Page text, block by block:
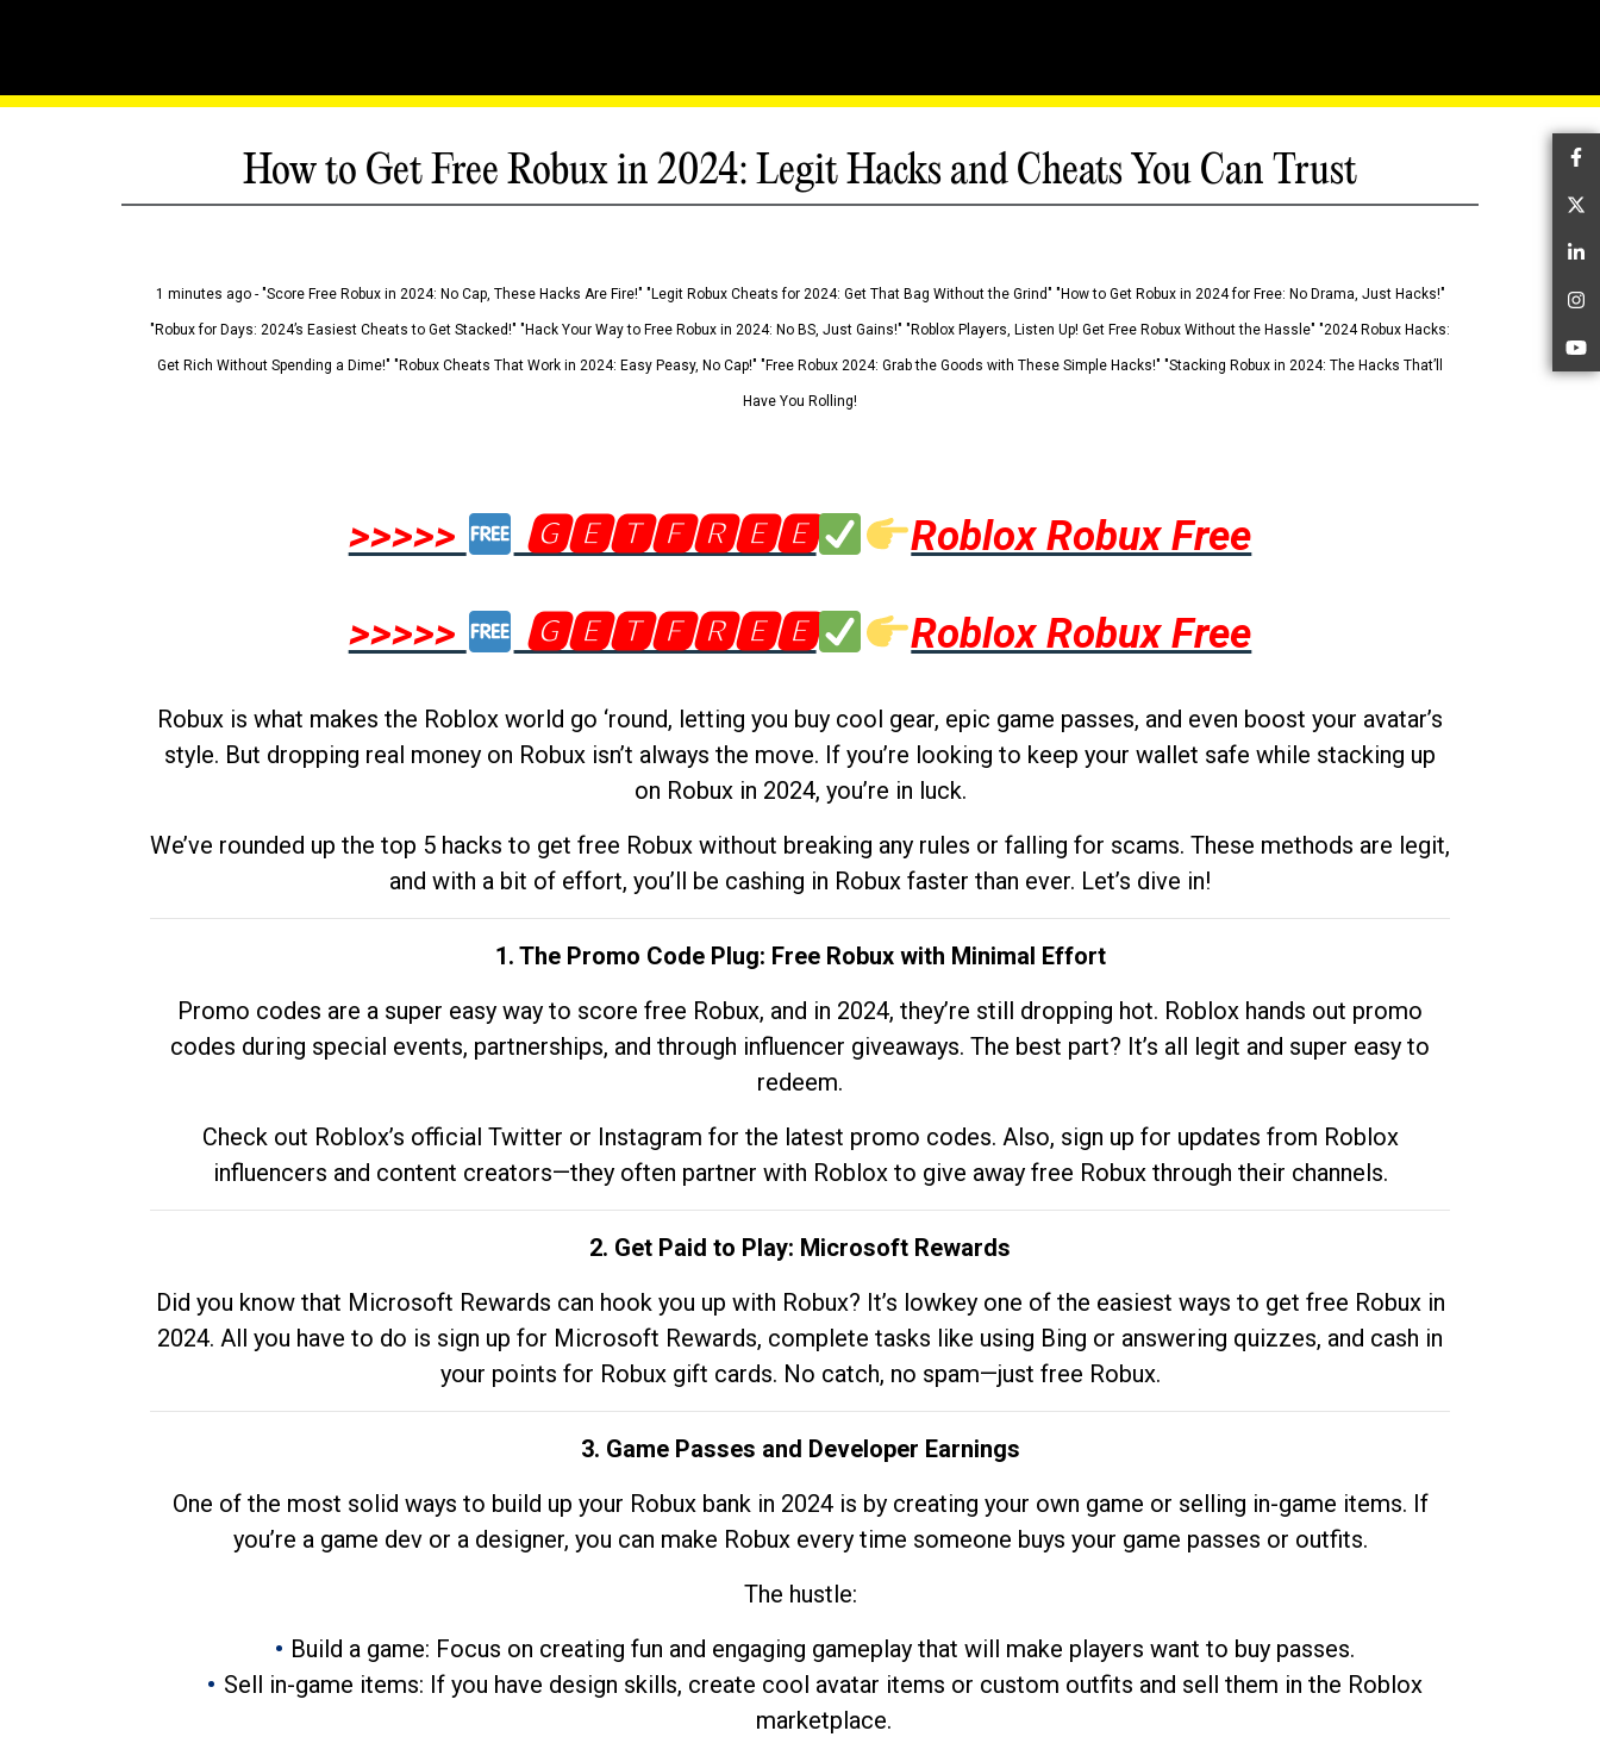
How to Get Free Robux in 2024: Legit Hacks and Cheats You Can Trust
1 minutes ago - "Score Free Robux in 2024: No Cap, These Hacks Are Fire!" "Legit Robux Cheats for 2024: Get That Bag Without the Grind" "How to Get Robux in 2024 for Free: No Drama, Just Hacks!"
"Robux for Days: 2024’s Easiest Cheats to Get Stacked!" "Hack Your Way to Free Robux in 2024: No BS, Just Gains!" "Roblox Players, Listen Up! Get Free Robux Without the Hassle" "2024 Robux Hacks:
Get Rich Without Spending a Dime!" "Robux Cheats That Work in 2024: Easy Peasy, No Cap!" "Free Robux 2024: Grab the Goods with These Simple Hacks!" "Stacking Robux in 2024: The Hacks That’ll
Have You Rolling!
>>>>> 🅶🅴🆃🅵🆁🅴🅴
Roblox Robux Free
>>>>>
🅶🅴🆃🅵🆁🅴🅴 Roblox Robux Free
Robux is what makes the Roblox world go ‘round, letting you buy cool gear, epic game passes, and even boost your avatar’s
style. But dropping real money on Robux isn’t always the move. If you’re looking to keep your wallet safe while stacking up
on Robux in 2024, you’re in luck.
We’ve rounded up the top 5 hacks to get free Robux without breaking any rules or falling for scams. These methods are legit,
and with a bit of effort, you’ll be cashing in Robux faster than ever. Let’s dive in!
1. The Promo Code Plug: Free Robux with Minimal Effort
Promo codes are a super easy way to score free Robux, and in 2024, they’re still dropping hot. Roblox hands out promo
codes during special events, partnerships, and through influencer giveaways. The best part? It’s all legit and super easy to
redeem.
Check out Roblox’s official Twitter or Instagram for the latest promo codes. Also, sign up for updates from Roblox
influencers and content creators—they often partner with Roblox to give away free Robux through their channels.
2. Get Paid to Play: Microsoft Rewards
Did you know that Microsoft Rewards can hook you up with Robux? It’s lowkey one of the easiest ways to get free Robux in
2024. All you have to do is sign up for Microsoft Rewards, complete tasks like using Bing or answering quizzes, and cash in
your points for Robux gift cards. No catch, no spam—just free Robux.
3. Game Passes and Developer Earnings
One of the most solid ways to build up your Robux bank in 2024 is by creating your own game or selling in-game items. If
you’re a game dev or a designer, you can make Robux every time someone buys your game passes or outfits.
The hustle:
Build a game: Focus on creating fun and engaging gameplay that will make players want to buy passes.
Sell in-game items: If you have design skills, create cool avatar items or custom outfits and sell them in the Roblox
marketplace.